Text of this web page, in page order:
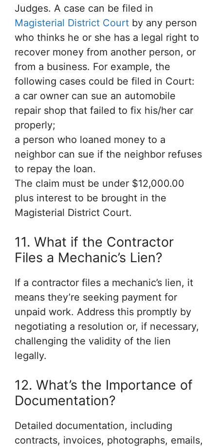
Judges. A case can be filed in
Magisterial District Court by any person
who thinks he or she has a legal right to
recover money from another person, or
from a business. For example, the
following cases could be filed in Court:
a car owner can sue an automobile
repair shop that failed to fix his/her car
properly;
a person who loaned money to a
neighbor can sue if the neighbor refuses
to repay the loan.
The claim must be under $12,000.00
plus interest to be brought in the
Magisterial District Court.
11. What if the Contractor
Files a Mechanic’s Lien?
If a contractor files a mechanic’s lien, it
means they’re seeking payment for
unpaid work. Address this promptly by
negotiating a resolution or, if necessary,
challenging the validity of the lien
legally.
12. What’s the Importance of
Documentation?
Detailed documentation, including
contracts, invoices, photographs, emails,